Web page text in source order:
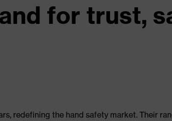
for trust,
redefining the hand safety market. Their